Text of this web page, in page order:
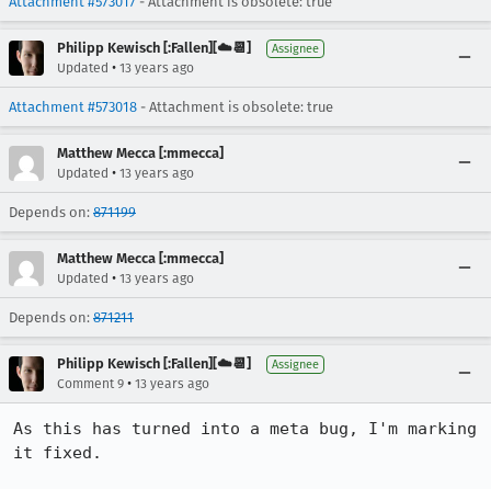
Philipp Kewisch [:Fallen][☁️📆] Assignee
Updated • 13 years ago
Attachment #573018 - Attachment is obsolete: true
Matthew Mecca [:mmecca]
Updated • 13 years ago
Depends on: 871199
Matthew Mecca [:mmecca]
Updated • 13 years ago
Depends on: 871211
Philipp Kewisch [:Fallen][☁️📆] Assignee
Comment 9 • 13 years ago
As this has turned into a meta bug, I'm marking
it fixed.